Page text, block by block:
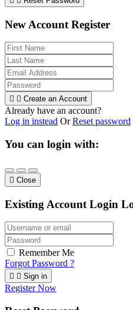
New Account Register
  Create an Account
Already have an account?
Log in instead OrReset password
You can login with:
 Close
Existing Account Login
Remember Me
Forgot Password ?
  Sign in
Register Now